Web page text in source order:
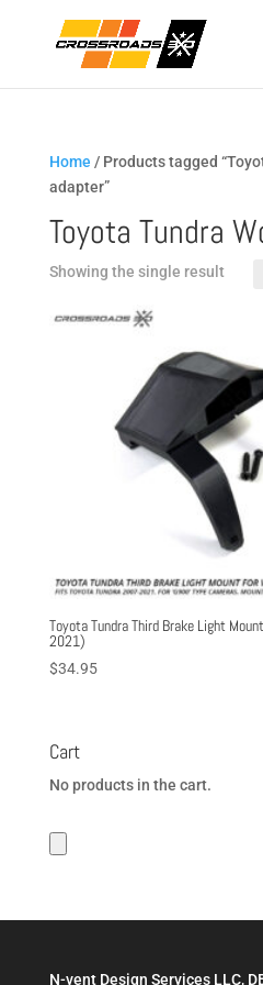
Home / Products tagged
adapter”
Toyota Tundra
Showing the single result
Toyota Tundra Third Brake Light
2021)
$34.95
Cart
No products in the cart.
N-vent Design Services LLC,